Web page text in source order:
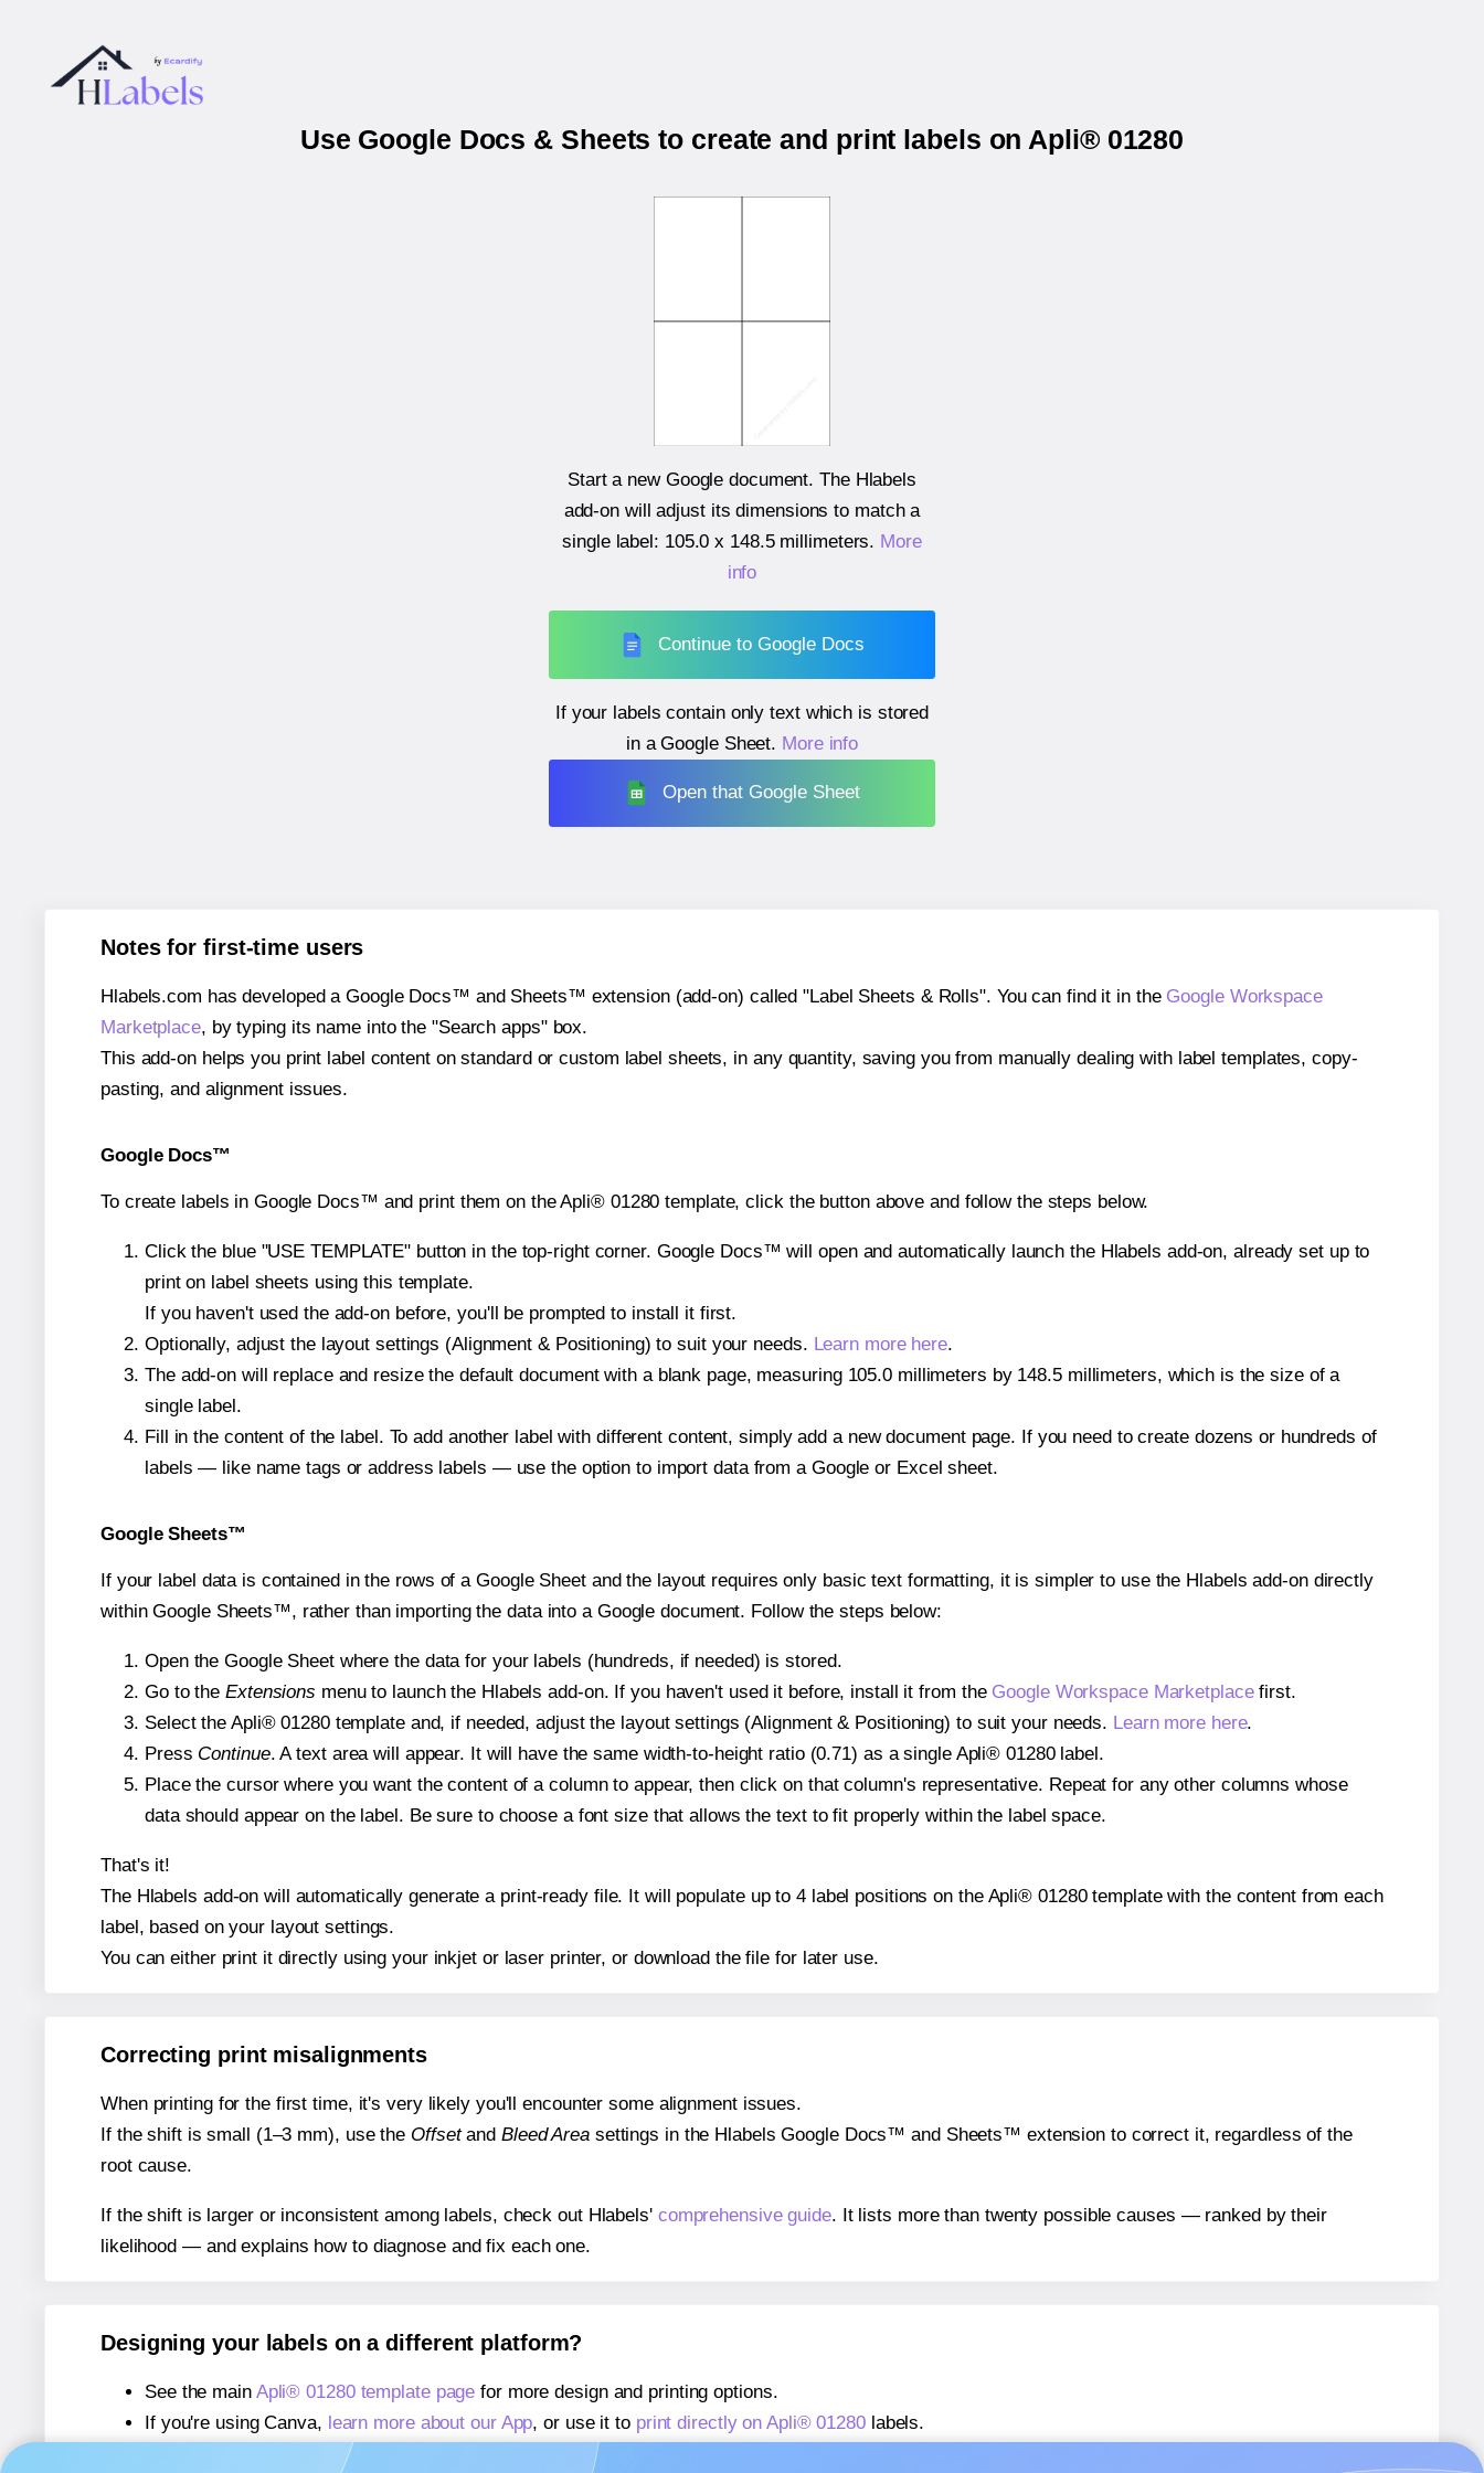
Use Google Docs & Sheets to create and print labels on Apli® 01280
Start a new Google document. The Hlabels
add-on will adjust its dimensions to match a
single label: 105.0 x 148.5 millimeters. More
info
Continue to Google Docs
If your labels contain only text which is stored
in a Google Sheet. More info
Open that Google Sheet
Notes for first-time users
Hlabels.com has developed a Google Docs™ and Sheets™ extension (add-on) called "Label Sheets & Rolls". You can find it in the Google Workspace
Marketplace, by typing its name into the "Search apps" box.
This add-on helps you print label content on standard or custom label sheets, in any quantity, saving you from manually dealing with label templates, copy-
pasting, and alignment issues.
Google Docs™
To create labels in Google Docs™ and print them on the Apli® 01280 template, click the button above and follow the steps below.
Click the blue "USE TEMPLATE" button in the top-right corner. Google Docs™ will open and automatically launch the Hlabels add-on, already set up to
print on label sheets using this template.
If you haven't used the add-on before, you'll be prompted to install it first.
Optionally, adjust the layout settings (Alignment & Positioning) to suit your needs. Learn more here.
The add-on will replace and resize the default document with a blank page, measuring 105.0 millimeters by 148.5 millimeters, which is the size of a
single label.
Fill in the content of the label. To add another label with different content, simply add a new document page. If you need to create dozens or hundreds of
labels — like name tags or address labels — use the option to import data from a Google or Excel sheet.
Google Sheets™
If your label data is contained in the rows of a Google Sheet and the layout requires only basic text formatting, it is simpler to use the Hlabels add-on directly
within Google Sheets™, rather than importing the data into a Google document. Follow the steps below:
Open the Google Sheet where the data for your labels (hundreds, if needed) is stored.
Go to the Extensions menu to launch the Hlabels add-on. If you haven't used it before, install it from the Google Workspace Marketplacefirst.
Select the Apli® 01280 template and, if needed, adjust the layout settings (Alignment & Positioning) to suit your needs. Learn more here.
Press Continue. A text area will appear. It will have the same width-to-height ratio (0.71) as a single Apli® 01280 label.
Place the cursor where you want the content of a column to appear, then click on that column's representative. Repeat for any other columns whose
data should appear on the label. Be sure to choose a font size that allows the text to fit properly within the label space.
That's it!
The Hlabels add-on will automatically generate a print-ready file. It will populate up to 4 label positions on the Apli® 01280 template with the content from each
label, based on your layout settings.
You can either print it directly using your inkjet or laser printer, or download the file for later use.
Correcting print misalignments
When printing for the first time, it's very likely you'll encounter some alignment issues.
If the shift is small (1–3 mm), use the Offsetand Bleed Areasettings in the Hlabels Google Docs™ and Sheets™ extension to correct it, regardless of the
root cause.
If the shift is larger or inconsistent among labels, check out Hlabels' comprehensive guide. It lists more than twenty possible causes — ranked by their
likelihood — and explains how to diagnose and fix each one.
Designing your labels on a different platform?
See the main Apli® 01280 template page for more design and printing options.
If you're using Canva, learn more about our App, or use it to print directly on Apli® 01280labels.
If you're using Microsoft Word,
learn more about our Add-in